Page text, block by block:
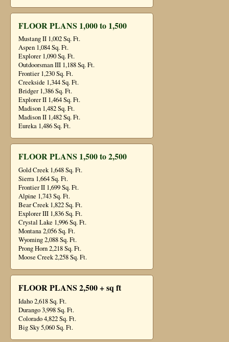
FLOOR PLANS 1,000 to 1,500
Mustang II 1,002 Sq. Ft.
Aspen 1,084 Sq. Ft.
Explorer 1,090 Sq. Ft.
Outdoorsman III 1,188 Sq. Ft.
Frontier 1,230 Sq. Ft.
Creekside 1,344 Sq. Ft.
Bridger 1,386 Sq. Ft.
Explorer II 1,464 Sq. Ft.
Madison 1,482 Sq. Ft.
Madison II 1,482 Sq. Ft.
Eureka 1,486 Sq. Ft.
FLOOR PLANS 1,500 to 2,500
Gold Creek 1,648 Sq. Ft.
Sierra 1,664 Sq. Ft.
Frontier II 1,699 Sq. Ft.
Alpine 1,743 Sq. Ft.
Bear Creek 1,822 Sq. Ft.
Explorer III 1,836 Sq. Ft.
Crystal Lake 1,996 Sq. Ft.
Montana 2,056 Sq. Ft.
Wyoming 2,088 Sq. Ft.
Prong Horn 2,218 Sq. Ft.
Moose Creek 2,258 Sq. Ft.
FLOOR PLANS 2,500 + sq ft
Idaho 2,618 Sq. Ft.
Durango 3,998 Sq. Ft.
Colorado 4,822 Sq. Ft.
Big Sky 5,060 Sq. Ft.